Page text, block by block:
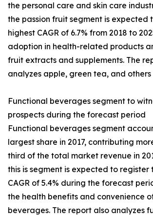
the personal care and skin care
the passion fruit segment is expected
highest CAGR of 6.7% from 2018 to
adoption in health-related products
fruit extracts and supplements. The
analyzes apple, green tea, and
Functional beverages segment to
prospects during the forecast period
Functional beverages segment
largest share in 2017, contributing
third of the total market revenue in
this is segment is expected to register
CAGR of 5.4% during the forecast
the health benefits and convenience
beverages. The report also analyzes